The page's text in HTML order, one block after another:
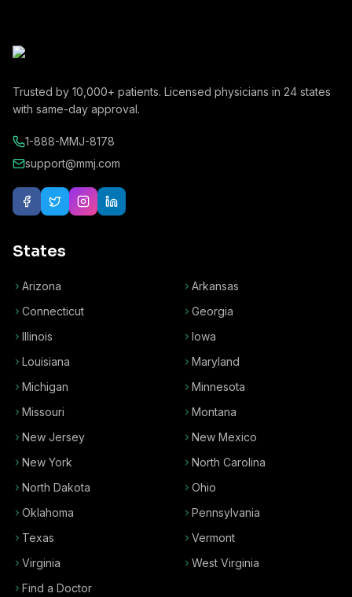
Trusted by 10,000+ patients. Licensed physicians in 24 states
with same-day approval.
1-888-MMJ-8178
support@mmj.com
States
Arizona
Arkansas
Connecticut
Georgia
Illinois
Iowa
Louisiana
Maryland
Michigan
Minnesota
Missouri
Montana
New Jersey
New Mexico
New York
North Carolina
North Dakota
Ohio
Oklahoma
Pennsylvania
Texas
Vermont
Virginia
West Virginia
Find a Doctor